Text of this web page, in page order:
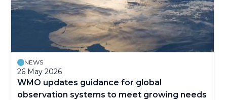
NEWS
26 May 2026
WMO updates guidance for global
observation systems to meet growing needs